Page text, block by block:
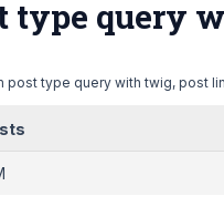
type query
post type query with twig, post